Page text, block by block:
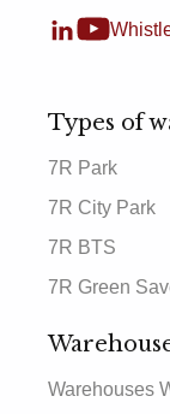
Types of
7R Park
7R City Park
7R BTS
7R Green
Warehouses